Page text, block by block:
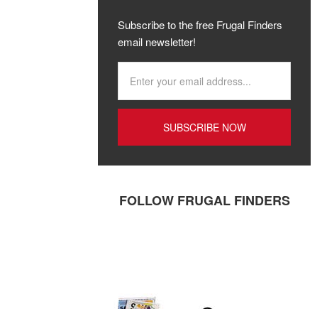
Subscribe to the free Frugal Finders
email newsletter!
FOLLOW FRUGAL FINDERS